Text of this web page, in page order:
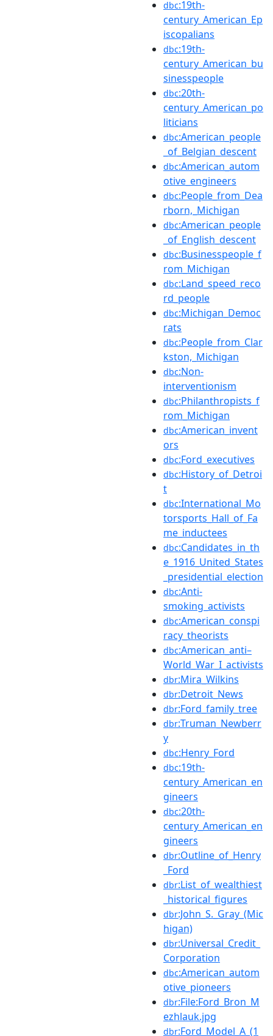
dbc:19th-
century_American_Ep
iscopalians
dbc:19th-
century_American_bu
sinesspeople
dbc:20th-
century_American_po
liticians
dbc:American_people
_of_Belgian_descent
dbc:American_autom
otive_engineers
dbc:People_from_Dea
rborn,_Michigan
dbc:American_people
_of_English_descent
dbc:Businesspeople_f
rom_Michigan
dbc:Land_speed_reco
rd_people
dbc:Michigan_Democ
rats
dbc:People_from_Clar
kston,_Michigan
dbc:Non-
interventionism
dbc:Philanthropists_f
rom_Michigan
dbc:American_invent
ors
dbc:Ford_executives
dbc:History_of_Detroi
t
dbc:International_Mo
torsports_Hall_of_Fa
me_inductees
dbc:Candidates_in_th
e_1916_United_States
_presidential_election
dbc:Anti-
smoking_activists
dbc:American_conspi
racy_theorists
dbc:American_anti–
World_War_I_activists
dbr:Mira_Wilkins
dbr:Detroit_News
dbr:Ford_family_tree
dbr:Truman_Newberr
y
dbc:Henry_Ford
dbc:19th-
century_American_en
gineers
dbc:20th-
century_American_en
gineers
dbr:Outline_of_Henry
_Ford
dbr:List_of_wealthiest
_historical_figures
dbr:John_S._Gray_(Mic
higan)
dbr:Universal_Credit_
Corporation
dbc:American_autom
otive_pioneers
dbr:File:Ford_Bron_M
ezhlauk.jpg
dbr:Ford_Model_A_(1